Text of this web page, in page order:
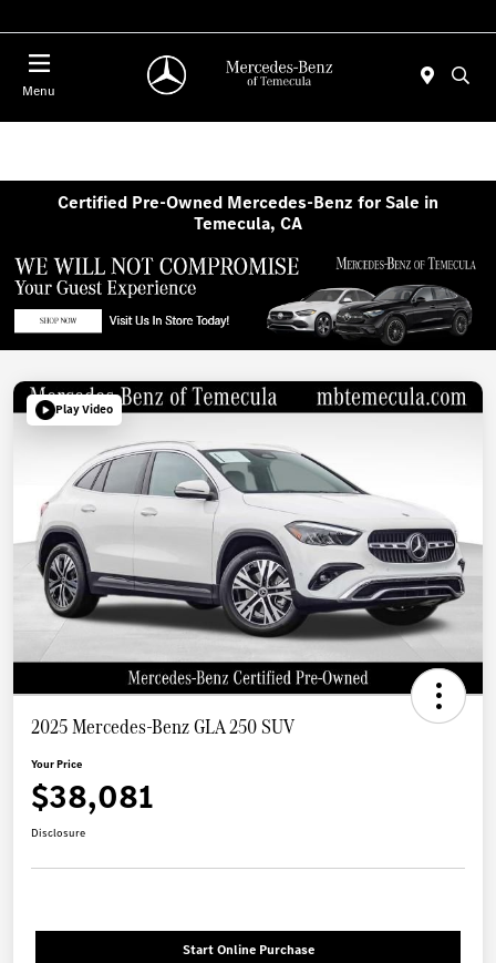
Menu
Certified Pre-Owned Mercedes-Benz for Sale in
Temecula, CA
Play Video
2025 Mercedes-Benz GLA 250 SUV
Your Price
$38,081
Disclosure
Start Online Purchase